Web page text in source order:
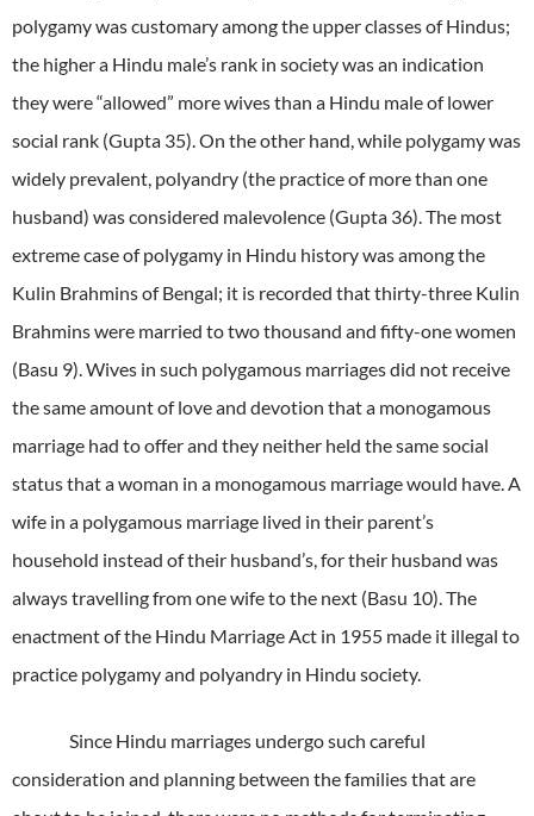
polygamy was customary among the upper classes of Hindus;
the higher a Hindu male’s rank in society was an indication
they were “allowed” more wives than a Hindu male of lower
social rank (Gupta 35). On the other hand, while polygamy was
widely prevalent, polyandry (the practice of more than one
husband) was considered malevolence (Gupta 36). The most
extreme case of polygamy in Hindu history was among the
Kulin Brahmins of Bengal; it is recorded that thirty-three Kulin
Brahmins were married to two thousand and fifty-one women
(Basu 9). Wives in such polygamous marriages did not receive
the same amount of love and devotion that a monogamous
marriage had to offer and they neither held the same social
status that a woman in a monogamous marriage would have. A
wife in a polygamous marriage lived in their parent’s
household instead of their husband’s, for their husband was
always travelling from one wife to the next (Basu 10). The
enactment of the Hindu Marriage Act in 1955 made it illegal to
practice polygamy and polyandry in Hindu society.
Since Hindu marriages undergo such careful
consideration and planning between the families that are